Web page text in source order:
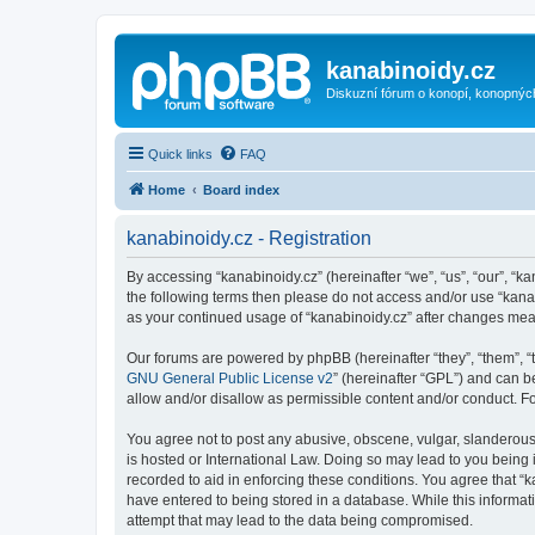
kanabinoidy.cz
Diskuzní fórum o konopí,
Quick links FAQ
Home Board index
kanabinoidy.cz - Registration
By accessing “kanabinoidy.cz” (hereinafter “we”, “us”,
the following terms then please do not access and/or use
as your continued usage of “kanabinoidy.cz” after changes
Our forums are powered by phpBB (hereinafter “they”, “them”,
GNU General Public License v2” (hereinafter “GPL”) and can
allow and/or disallow as permissible content and/or conduct.
You agree not to post any abusive, obscene, vulgar,
is hosted or International Law. Doing so may lead to you
recorded to aid in enforcing these conditions. You agree that
have entered to being stored in a database. While this
attempt that may lead to the data being compromised.